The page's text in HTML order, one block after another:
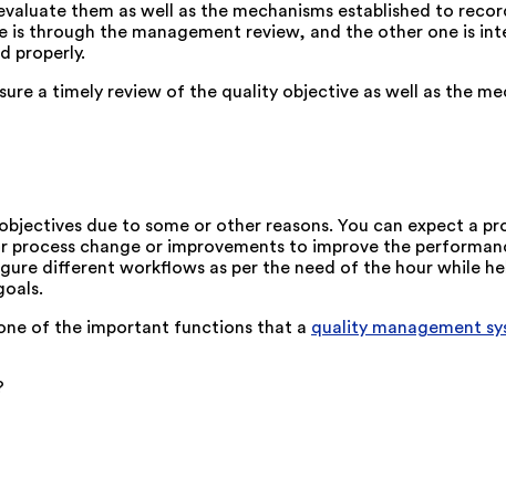
them as well as the mechanisms established to
through the management review, and the other one is
properly.
a timely review of the quality objective as well as the
due to some or other reasons. You can expect a
change or improvements to improve the
different workflows as per the need of the hour while
of the important functions that a quality management